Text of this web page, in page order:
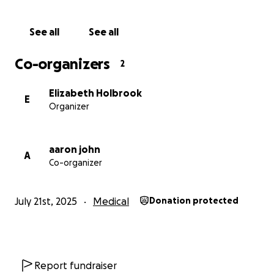
The chair will cost between £4,000–£5,000,
whatever Emily needs, we’ll find a way. Because she
Thank you for reading, sharing, and supporting.
See all See all
Co-organizers 2
E
Elizabeth Holbrook
Organizer
A
aaron john
Co-organizer
July 21st, 2025 Medical Donation protected
Report fundraiser